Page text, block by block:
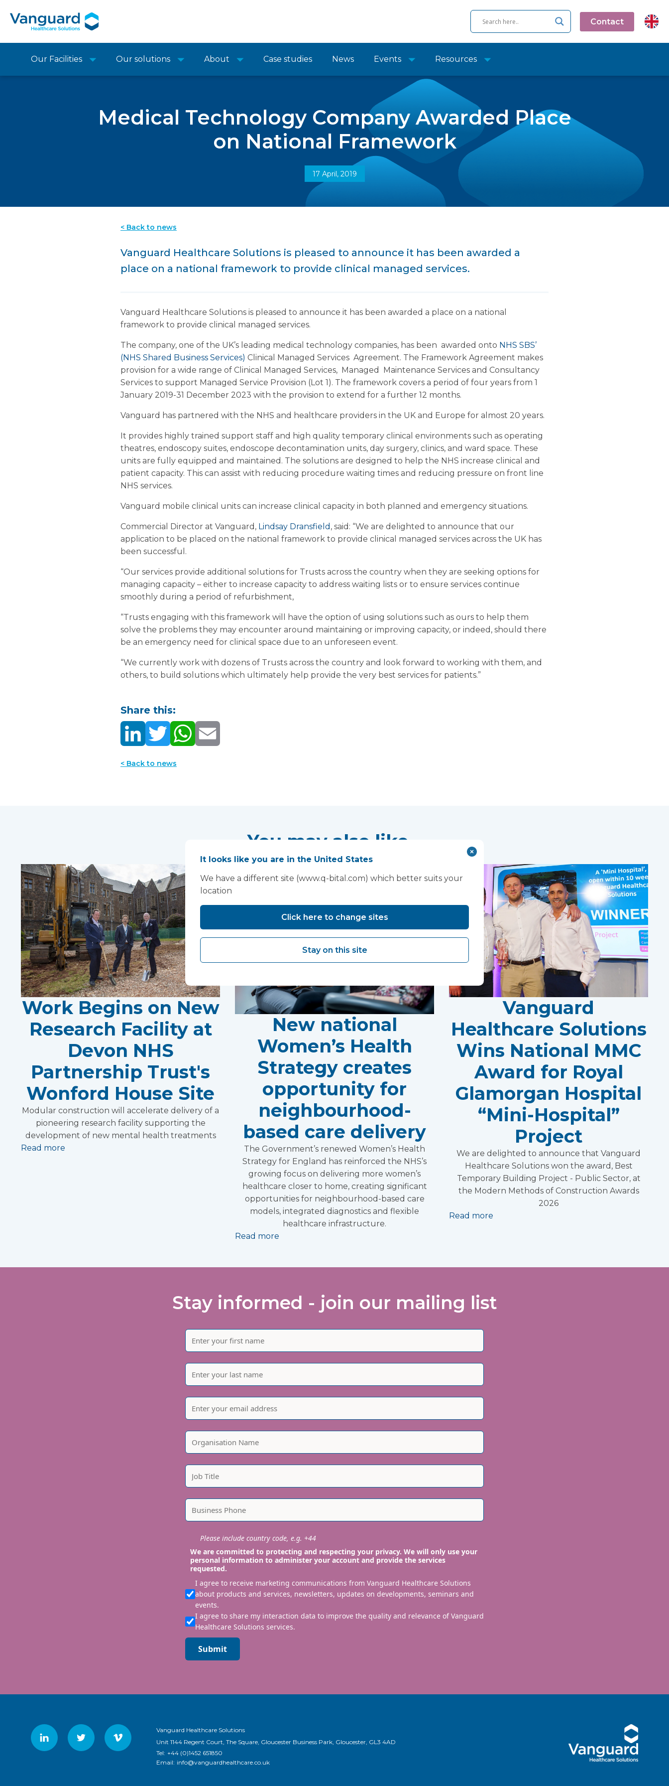
Contact
Our Facilities Our solutions About Case studies News Events Resources
Medical Technology Company Awarded Place
on National Framework
17 April, 2019
< Back to news
Vanguard Healthcare Solutions is pleased to announce it has been awarded a
place on a national framework to provide clinical managed services.
Vanguard Healthcare Solutions is pleased to announce it has been awarded a place on a national
framework to provide clinical managed services.
The company, one of the UK’s leading medical technology companies, has been awarded onto NHS SBS’
(NHS Shared Business Services) Clinical Managed Services Agreement. The Framework Agreement makes
provision for a wide range of Clinical Managed Services, Managed Maintenance Services and Consultancy
Services to support Managed Service Provision (Lot 1). The framework covers a period of four years from 1
January 2019-31 December 2023 with the provision to extend for a further 12 months.
Vanguard has partnered with the NHS and healthcare providers in the UK and Europe for almost 20 years.
It provides highly trained support staff and high quality temporary clinical environments such as operating
theatres, endoscopy suites, endoscope decontamination units, day surgery, clinics, and ward space. These
units are fully equipped and maintained. The solutions are designed to help the NHS increase clinical and
patient capacity. This can assist with reducing procedure waiting times and reducing pressure on front line
NHS services.
Vanguard mobile clinical units can increase clinical capacity in both planned and emergency situations.
Commercial Director at Vanguard, Lindsay Dransfield , said: “We are delighted to announce that our
application to be placed on the national framework to provide clinical managed services across the UK has
been successful.
“Our services provide additional solutions for Trusts across the country when they are seeking options for
managing capacity – either to increase capacity to address waiting lists or to ensure services continue
smoothly during a period of refurbishment,
“Trusts engaging with this framework will have the option of using solutions such as ours to help them
solve the problems they may encounter around maintaining or improving capacity, or indeed, should there
be an emergency need for clinical space due to an unforeseen event.
“We currently work with dozens of Trusts across the country and look forward to working with them, and
others, to build solutions which ultimately help provide the very best services for patients.”
Share this:
< Back to news
You may also like...
Work Begins on New
Research Facility at
Devon NHS
Partnership Trust's
Wonford House Site
Modular construction will accelerate delivery of a
pioneering research facility supporting the
development of new mental health treatments
Read more
New national
Women’s Health
Strategy creates
opportunity for
neighbourhood-
based care delivery
The Government’s renewed Women’s Health
Strategy for England has reinforced the NHS’s
growing focus on delivering more women’s
healthcare closer to home, creating significant
opportunities for neighbourhood-based care
models, integrated diagnostics and flexible
healthcare infrastructure.
Read more
Vanguard
Healthcare Solutions
Wins National MMC
Award for Royal
Glamorgan Hospital
“Mini-Hospital”
Project
We are delighted to announce that Vanguard
Healthcare Solutions won the award, Best
Temporary Building Project - Public Sector, at
the Modern Methods of Construction Awards
2026
Read more
Stay informed - join our mailing list
Please include country code, e.g. +44
We are committed to protecting and respecting your privacy. We will only use your
personal information to administer your account and provide the services
requested.
I agree to receive marketing communications from Vanguard Healthcare Solutions
about products and services, newsletters, updates on developments, seminars and
events.
I agree to share my interaction data to improve the quality and relevance of Vanguard
Healthcare Solutions services.
Submit
Vanguard Healthcare Solutions
Unit 1144 Regent Court, The Square, Gloucester Business Park, Gloucester, GL3 4AD
Tel: +44 (0)1452 651850
Email: info@vanguardhealthcare.co.uk
It looks like you are in the United States
We have a different site (www.q-bital.com) which better suits your
location
Click here to change sites
Stay on this site